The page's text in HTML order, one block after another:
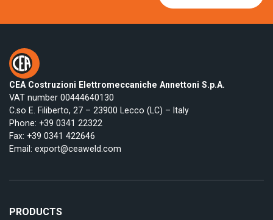
CEA Costruzioni Elettromeccaniche Annettoni S.p.A.
VAT number 00444640130
C.so E. Filiberto, 27 – 23900 Lecco (LC) – Italy
Phone: +39 0341 22322
Fax: +39 0341 422646
Email: export@ceaweld.com
PRODUCTS